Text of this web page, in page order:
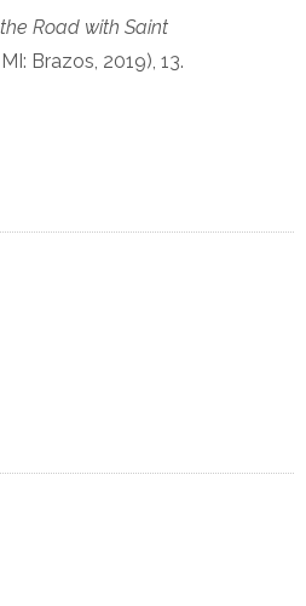
Road with Saint
Brazos, 2019), 13.